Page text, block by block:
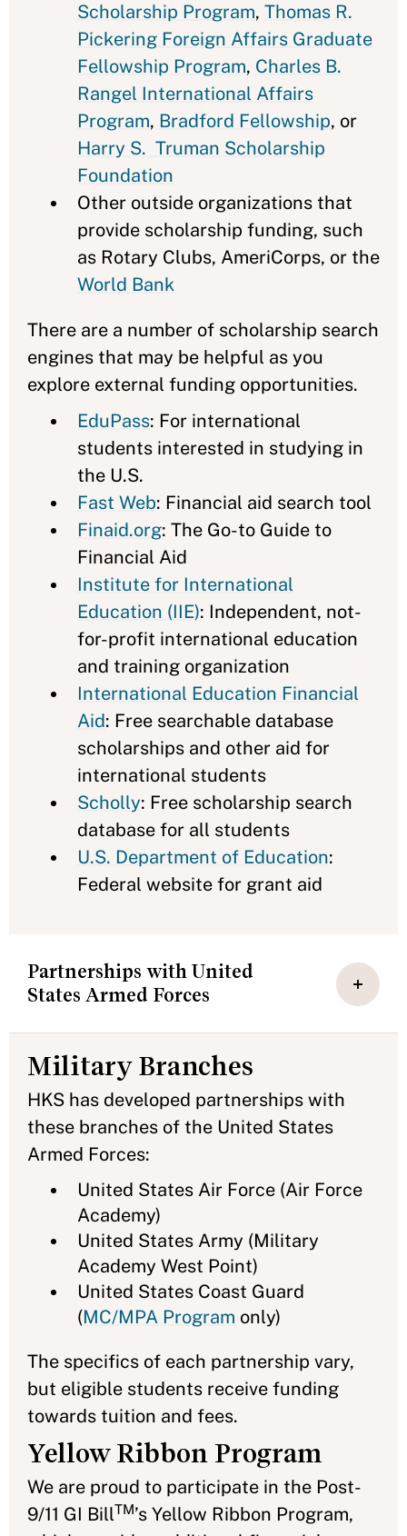
Scholarship Program, Thomas R.
Pickering Foreign Affairs Graduate
Fellowship Program, Charles B.
Rangel International Affairs
Program, Bradford Fellowship, or
Harry S. Truman Scholarship
Foundation
Other outside organizations that
provide scholarship funding, such
as Rotary Clubs, AmeriCorps, or the
World Bank
There are a number of scholarship search
engines that may be helpful as you
explore external funding opportunities.
EduPass: For international
students interested in studying in
the U.S.
Fast Web: Financial aid search tool
Finaid.org: The Go-to Guide to
Financial Aid
Institute for International
Education (IIE): Independent, not-
for-profit international education
and training organization
International Education Financial
Aid: Free searchable database
scholarships and other aid for
international students
Scholly: Free scholarship search
database for all students
U.S. Department of Education:
Federal website for grant aid
Partnerships with United
States Armed Forces
Military Branches
HKS has developed partnerships with
these branches of the United States
Armed Forces:
United States Air Force (Air Force
Academy)
United States Army (Military
Academy West Point)
United States Coast Guard
(MC/MPA Program only)
The specifics of each partnership vary,
but eligible students receive funding
towards tuition and fees.
Yellow Ribbon Program
We are proud to participate in the Post-
9/11 GI BillTM’s Yellow Ribbon Program,